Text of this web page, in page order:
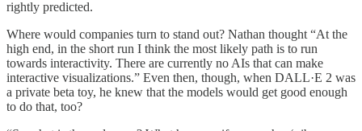
rightly predicted.
Where would companies turn to stand out? Nathan thought “At the
high end, in the short run I think the most likely path is to run
towards interactivity. There are currently no AIs that can make
interactive visualizations.” Even then, though, when DALL·E 2 was
a private beta toy, he knew that the models would get good enough
to do that, too?